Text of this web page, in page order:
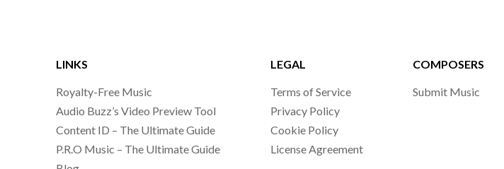
LINKS
Royalty-Free Music
Audio Buzz’s Video Preview Tool
Content ID – The Ultimate Guide
P.R.O Music – The Ultimate Guide
LEGAL
Terms of Service
Privacy Policy
Cookie Policy
License Agreement
COMPOSERS
Submit Music